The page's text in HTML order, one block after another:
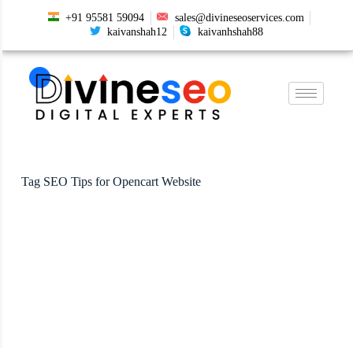
+91 95581 59094
sales@divineseoservices.com
kaivanshah12
kaivanhshah88
TagSEO Tips for Opencart Website